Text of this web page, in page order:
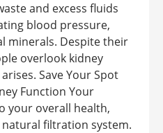
and excess fluids
blood pressure,
minerals. Despite their
overlook kidney
Save Your Spot
Function Your
your overall health,
natural filtration system.